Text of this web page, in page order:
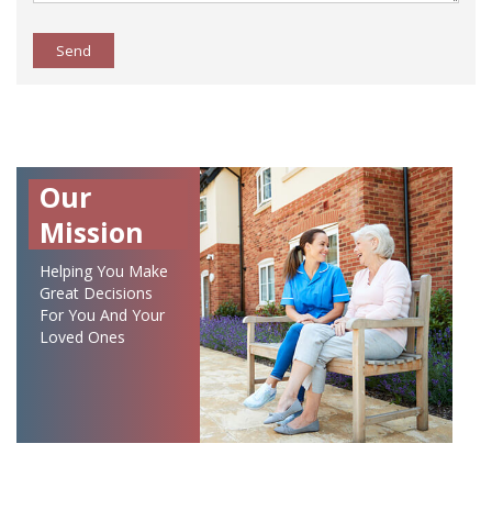
Send
Our
Mission
Helping You Make
Great Decisions
For You And Your
Loved Ones